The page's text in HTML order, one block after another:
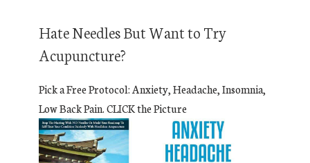
Hate Needles But Want to Try
Acupuncture?
Pick a Free Protocol: Anxiety, Headache, Insomnia,
Low Back Pain. CLICK the Picture